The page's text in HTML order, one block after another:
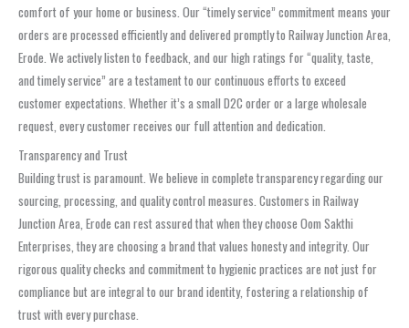
comfort of your home or business. Our “timely service” commitment means your
orders are processed efficiently and delivered promptly to Railway Junction Area,
Erode. We actively listen to feedback, and our high ratings for “quality, taste,
and timely service” are a testament to our continuous efforts to exceed
customer expectations. Whether it’s a small D2C order or a large wholesale
request, every customer receives our full attention and dedication.
Transparency and Trust
Building trust is paramount. We believe in complete transparency regarding our
sourcing, processing, and quality control measures. Customers in Railway
Junction Area, Erode can rest assured that when they choose Oom Sakthi
Enterprises, they are choosing a brand that values honesty and integrity. Our
rigorous quality checks and commitment to hygienic practices are not just for
compliance but are integral to our brand identity, fostering a relationship of
trust with every purchase.